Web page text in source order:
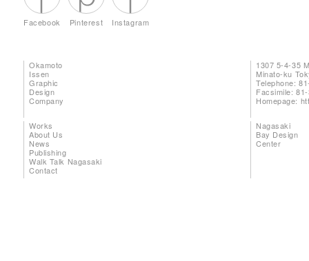
Facebook Pinterest Instagram
Okamoto
Issen
Graphic
Design
Company
1307 5-4-35
Minato-ku
Telephone:
Facsimile:
Homepage:
Works
About Us
News
Publishing
Walk Talk Nagasaki
Contact
Nagasaki
Bay Design
Center